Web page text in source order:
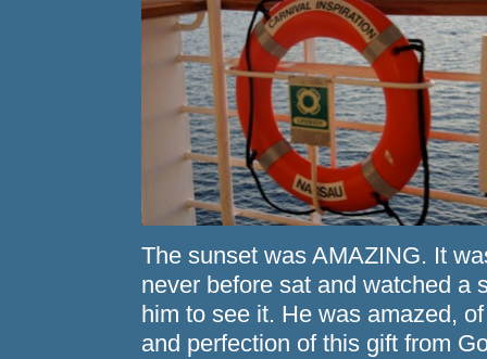
The sunset was AMAZING. It
never before sat and watched a
him to see it. He was amazed,
and perfection of this gift from